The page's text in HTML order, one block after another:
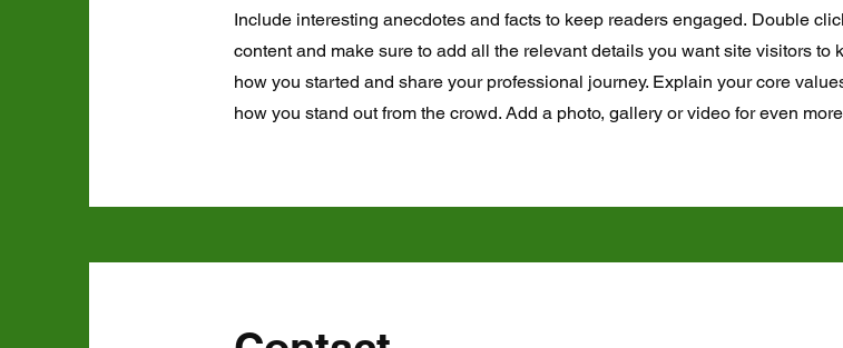
Include interesting anecdotes and facts to keep readers engaged. Double
content and make sure to add all the relevant details you want site visitors to
how you started and share your professional journey. Explain your core
how you stand out from the crowd. Add a photo, gallery or video for even